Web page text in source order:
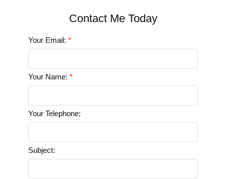
Your Email:
Your Name:
Your Telephone:
Subject: